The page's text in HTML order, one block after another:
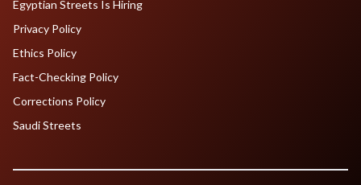
Egyptian Streets Is Hiring
Privacy Policy
Ethics Policy
Fact-Checking Policy
Corrections Policy
Saudi Streets